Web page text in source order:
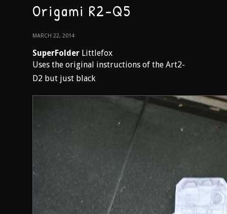
Origami R2-Q5
MARCH 22, 2014
SuperFolder Littlefox
Uses the original instructions of the Art2-
D2 but just black